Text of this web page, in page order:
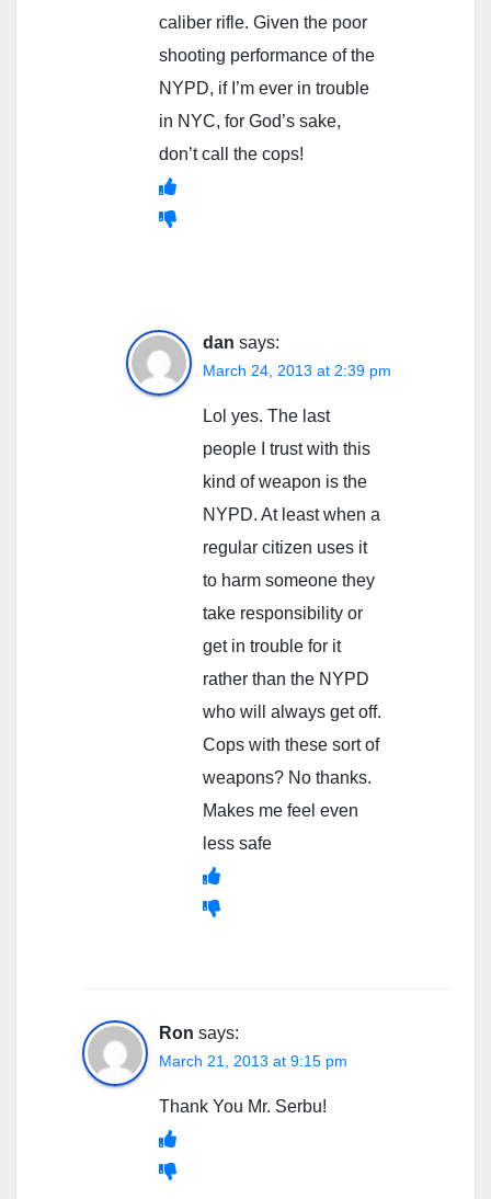
caliber rifle. Given the poor
shooting performance of the
NYPD, if I’m ever in trouble
in NYC, for God’s sake,
don’t call the cops!
dan says:
March 24, 2013 at 2:39 pm
Lol yes. The last
people I trust with this
kind of weapon is the
NYPD. At least when a
regular citizen uses it
to harm someone they
take responsibility or
get in trouble for it
rather than the NYPD
who will always get off.
Cops with these sort of
weapons? No thanks.
Makes me feel even
less safe
Ron says:
March 21, 2013 at 9:15 pm
Thank You Mr. Serbu!